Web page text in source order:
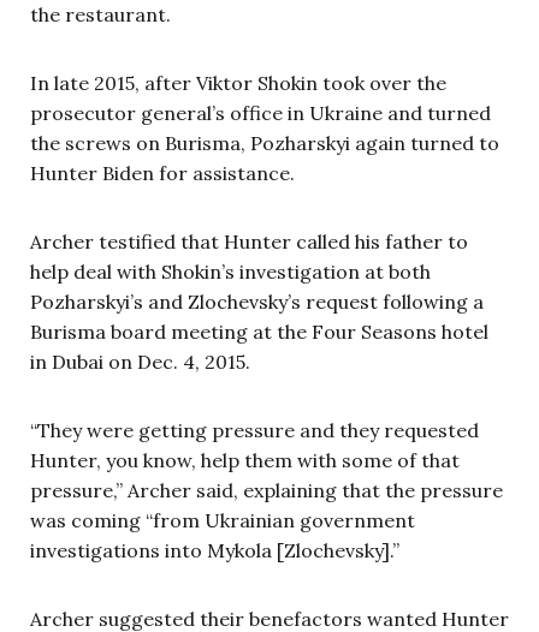
the restaurant.
In late 2015, after Viktor Shokin took over the
prosecutor general’s office in Ukraine and turned
the screws on Burisma, Pozharskyi again turned to
Hunter Biden for assistance.
Archer testified that Hunter called his father to
help deal with Shokin’s investigation at both
Pozharskyi’s and Zlochevsky’s request following a
Burisma board meeting at the Four Seasons hotel
in Dubai on Dec. 4, 2015.
“They were getting pressure and they requested
Hunter, you know, help them with some of that
pressure,” Archer said, explaining that the pressure
was coming “from Ukrainian government
investigations into Mykola [Zlochevsky].”
Archer suggested their benefactors wanted Hunter